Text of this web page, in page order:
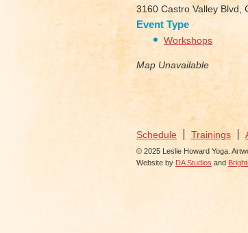
3160 Castro Valley Blvd,
Event Type
Workshops
Map Unavailable
Schedule Trainings
© 2025 Leslie Howard Yoga.
Website by DA Studios and